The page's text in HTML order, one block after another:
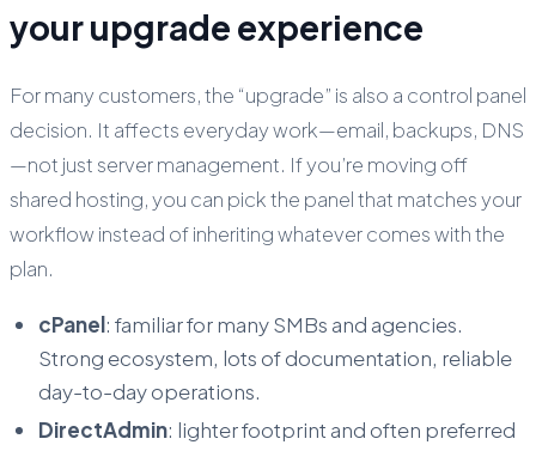
your upgrade experience
For many customers, the “upgrade” is also a control panel
decision. It affects everyday work—email, backups, DNS
—not just server management. If you’re moving off
shared hosting, you can pick the panel that matches your
workflow instead of inheriting whatever comes with the
plan.
cPanel: familiar for many SMBs and agencies.
Strong ecosystem, lots of documentation, reliable
day-to-day operations.
DirectAdmin: lighter footprint and often preferred